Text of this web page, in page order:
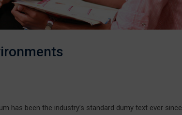
has been the industry’s standard dumy text ever since